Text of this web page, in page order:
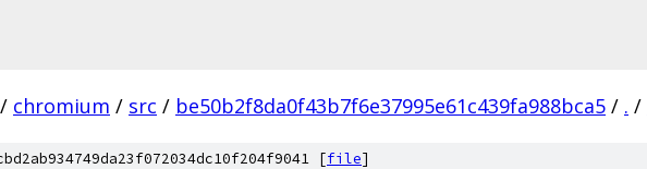
/ chromium / src / be50b2f8da0f43b7f6e37995e61c439fa988bca5 / . /
[file]